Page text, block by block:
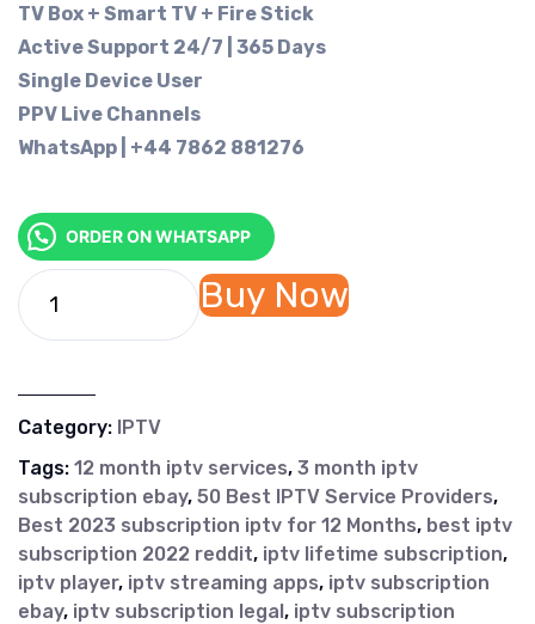
TV Box + Smart TV + Fire Stick
Active Support 24/7 | 365 Days
Single Device User
PPV Live Channels
WhatsApp | +44 7862 881276
ORDER ON WHATSAPP
Buy Now
Category: IPTV
Tags: 12 month iptv services, 3 month iptv
subscription ebay, 50 Best IPTV Service Providers,
Best 2023 subscription iptv for 12 Months, best iptv
subscription 2022 reddit, iptv lifetime subscription,
iptv player, iptv streaming apps, iptv subscription
ebay, iptv subscription legal, iptv subscription